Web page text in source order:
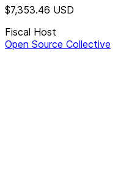
$7,353.46 USD
Fiscal Host
Open Source Collective